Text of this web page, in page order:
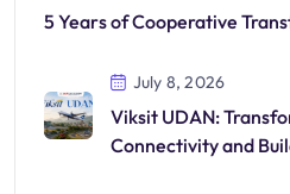
5 Years of Cooperative
July 8, 2026
Viksit UDAN:
Connectivity and